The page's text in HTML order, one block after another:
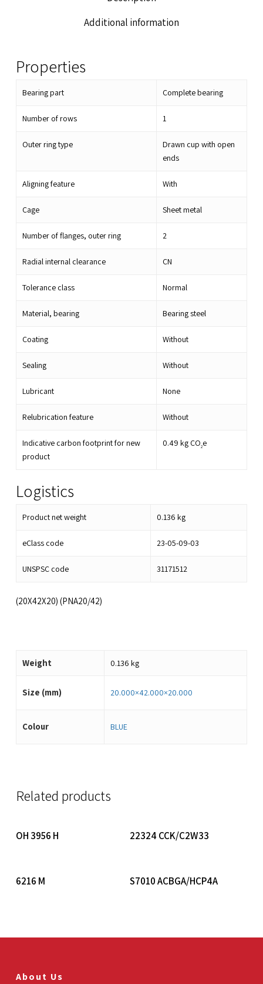
Additional information
Properties
Bearing part Complete bearing
Number of rows 1
Outer ring type
Drawn cup with open
ends
Aligning feature With
Cage Sheet metal
Number of flanges, outer ring 2
Radial internal clearance CN
Tolerance class Normal
Material, bearing Bearing steel
Coating Without
Sealing Without
Lubricant None
Relubrication feature Without
Indicative carbon footprint for new
product
0.49 kg CO2e
Logistics
Product net weight 0.136 kg
eClass code 23-05-09-03
UNSPSC code 31171512
(20X42X20) (PNA20/42)
Weight 0.136 kg
Size (mm) 20.000×42.000×20.000
Colour BLUE
Related products
OH 3956 H Read More
22324 CCK/C2W33
6216 M Read More
S7010 ACBGA/HCP4A
About Us